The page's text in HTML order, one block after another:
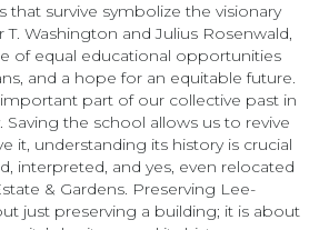
that survive symbolize the visionary
Washington and Julius Rosenwald,
of equal educational opportunities
and a hope for an equitable future.
part of our collective past in
Saving the school allows us to revive
it, understanding its history is crucial
interpreted, and yes, even relocated
& Gardens. Preserving Lee-
just preserving a building; it is about